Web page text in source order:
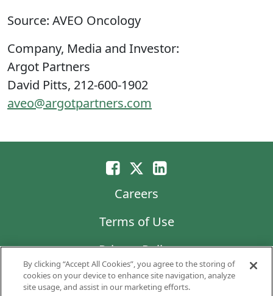
Source: AVEO Oncology
Company, Media and Investor:
Argot Partners
David Pitts, 212-600-1902
aveo@argotpartners.com
Careers
Terms of Use
Privacy Policy
LG Chem
By clicking “Accept All Cookies”, you agree to the storing of
cookies on your device to enhance site navigation, analyze
site usage, and assist in our marketing efforts.